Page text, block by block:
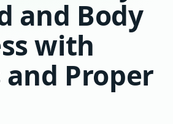
and Body
with
and Proper